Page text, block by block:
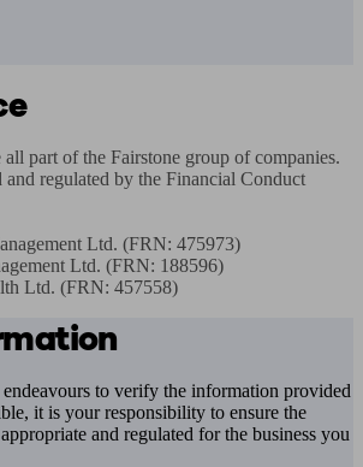
part of the Fairstone group of companies.
and regulated by the Financial Conduct
Ltd. (FRN: 475973)
Ltd. (FRN: 188596)
Ltd. (FRN: 457558)
endeavours to verify the information provided
it is your responsibility to ensure the
and regulated for the business you